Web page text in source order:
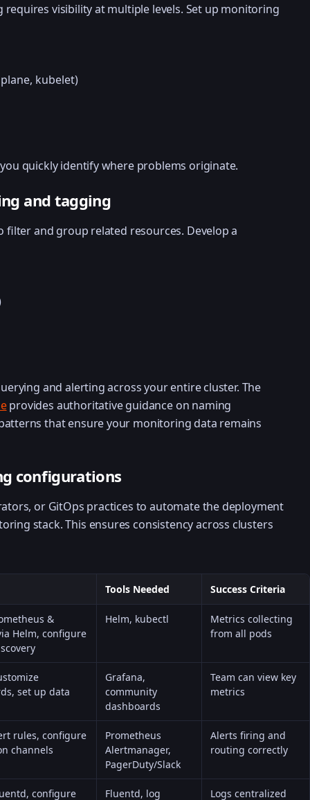
visibility at multiple levels. Set up monitoring
kubelet)
quickly identify where problems originate.
and tagging
filter and group related resources. Develop a
and alerting across your entire cluster. The
provides authoritative guidance on naming
that ensure your monitoring data remains
configurations
or GitOps practices to automate the deployment
stack. This ensures consistency across clusters
Tools Needed Success Criteria
&
Helm, configure
Helm, kubectl
Metrics collecting
from all pods
set up data
Grafana,
community
dashboards
Team can view key
metrics
rules, configure
channels
Prometheus
Alertmanager,
PagerDuty/Slack
Alerts firing and
routing correctly
configure Fluentd, log Logs centralized